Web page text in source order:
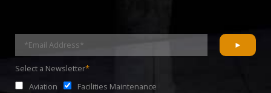
Select a Newsletter*
Aviation
Facilities Maintenance